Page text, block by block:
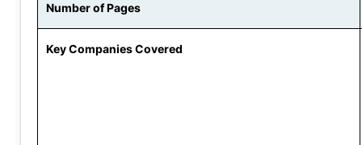
Number of Pages
Key Companies Covered